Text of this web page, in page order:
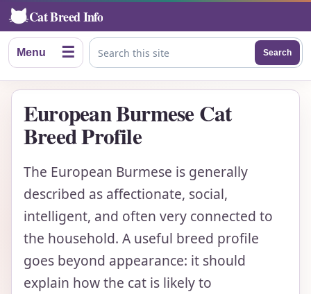
Cat Breed Info
Menu ☰ Search this site
Search
European Burmese Cat
Breed Profile
The European Burmese is generally
described as affectionate, social,
intelligent, and often very connected to
the household. A useful breed profile
goes beyond appearance: it should
explain how the cat is likely to